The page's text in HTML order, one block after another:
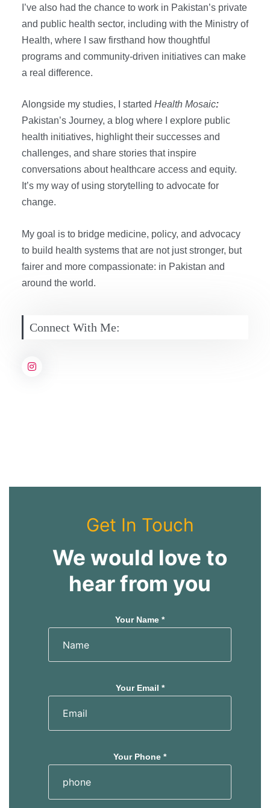
I’ve also had the chance to work in Pakistan’s private
and public health sector, including with the Ministry of
Health, where I saw firsthand how thoughtful
programs and community-driven initiatives can make
a real difference.
Alongside my studies, I started Health Mosaic:
Pakistan’s Journey, a blog where I explore public
health initiatives, highlight their successes and
challenges, and share stories that inspire
conversations about healthcare access and equity.
It’s my way of using storytelling to advocate for
change.
My goal is to bridge medicine, policy, and advocacy
to build health systems that are not just stronger, but
fairer and more compassionate: in Pakistan and
around the world.
Connect With Me:
Get In Touch
We would love to
hear from you
Your Name *
Your Email *
Your Phone *